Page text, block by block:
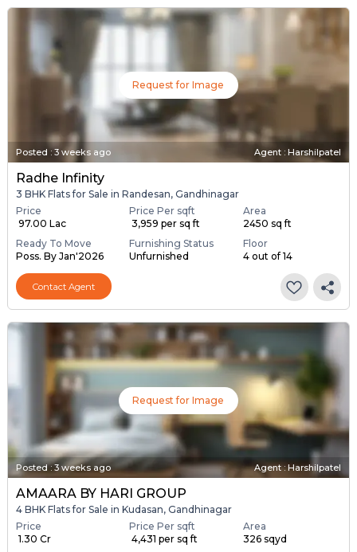
Request for Image
Posted :3 weeks ago Agent : Harshilpatel
Radhe Infinity
3 BHK Flats for Sale in Randesan, Gandhinagar
Price
₹ 97.00 Lac
Price Per sqft
₹ 3,959 per sq ft
Area
2450 sq ft
Ready To Move
Poss. By Jan'2026
Furnishing Status
Unfurnished
Floor
4 out of 14
Contact Agent
Request for Image
Posted:3 weeks ago Agent : Harshilpatel
AMAARA BY HARI GROUP
4 BHK Flats for Sale in Kudasan, Gandhinagar
Price
₹ 1.30 Cr
Price Per sqft
₹ 4,431 per sq ft
Area
326 sqyd